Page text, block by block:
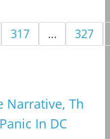
317 … 327
Narrative, Th
In DC